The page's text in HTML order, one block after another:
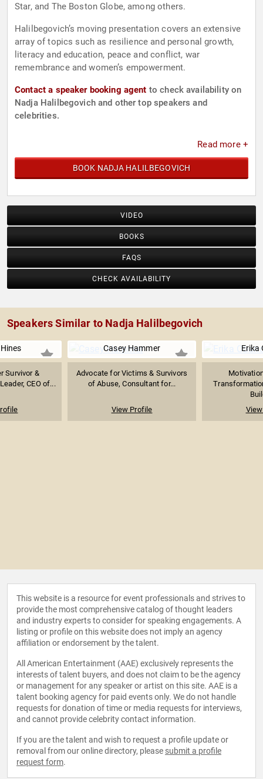
Star, and The Boston Globe, among others.
Halilbegovich’s moving presentation covers an extensive
array of topics such as resilience and personal growth,
literacy and education, peace and conflict, war
remembrance and women’s empowerment.
Contact a speaker booking agent to check availability on
Nadja Halilbegovich and other top speakers and
celebrities.
Read more +
BOOK NADJA HALILBEGOVICH
VIDEO
BOOKS
FAQS
CHECK AVAILABILITY
Speakers Similar to Nadja Halilbegovich
Survivor &
CEO of...
Casey Hammer
Advocate for Victims & Survivors
of Abuse, Consultant for...
View Profile
Erika
This website is a resource for event professionals and strives to
provide the most comprehensive catalog of thought leaders
and industry experts to consider for speaking engagements. A
listing or profile on this website does not imply an agency
affiliation or endorsement by the talent.
All American Entertainment (AAE) exclusively represents the
interests of talent buyers, and does not claim to be the agency
or management for any speaker or artist on this site. AAE is a
talent booking agency for paid events only. We do not handle
requests for donation of time or media requests for interviews,
and cannot provide celebrity contact information.
If you are the talent and wish to request a profile update or
removal from our online directory, please submit a profile
request form.